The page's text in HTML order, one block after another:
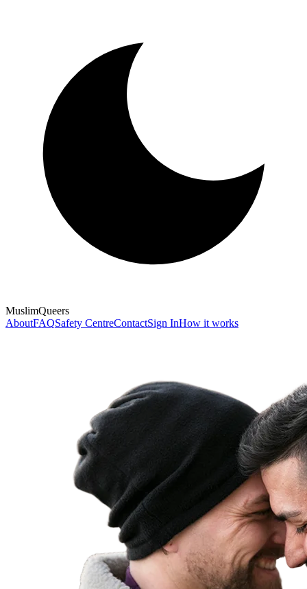
MuslimQueers
AboutFAQSafety CentreContactSign InHow it works